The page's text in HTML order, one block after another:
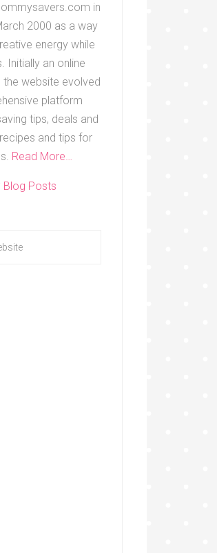
in
2000 as a way
energy while
Initially an online
the website evolved
platform
tips, deals and
and tips for
Read More…
Blog Posts